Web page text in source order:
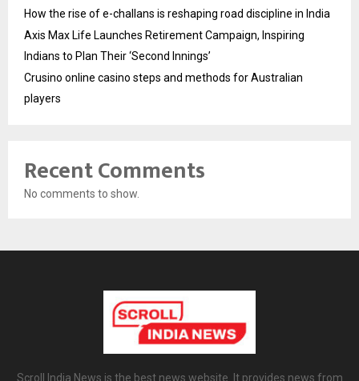
How the rise of e-challans is reshaping road discipline in India
Axis Max Life Launches Retirement Campaign, Inspiring
Indians to Plan Their ‘Second Innings’
Crusino online casino steps and methods for Australian
players
Recent Comments
No comments to show.
Scroll India News is the best news website. It provides news from